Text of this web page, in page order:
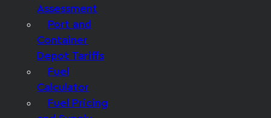
Assessment
Port and
Container
Depot Tariffs
Fuel
Calculator
Fuel Pricing